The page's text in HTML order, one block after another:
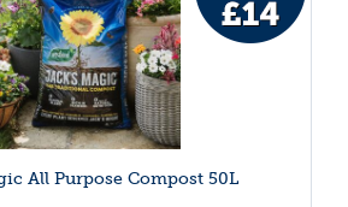
All Purpose Compost 50L